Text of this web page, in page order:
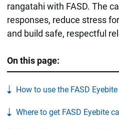
rangatahi with FASD. The
responses, reduce stress
and build safe, respectful
On this page:
How to use the FASD
Where to get FASD Eyebite